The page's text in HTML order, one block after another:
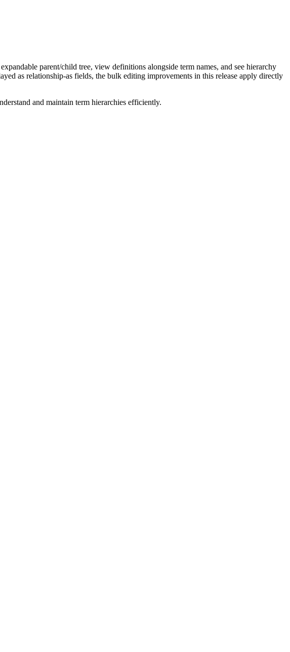
parent/child tree, view definitions alongside term names, and see hierarchy
as relationship-as fields, the bulk editing improvements in this release apply directly
and maintain term hierarchies efficiently.